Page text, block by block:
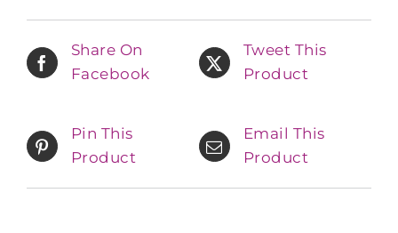
Share On
Facebook
Tweet This
Product
Pin This
Product
Email This
Product